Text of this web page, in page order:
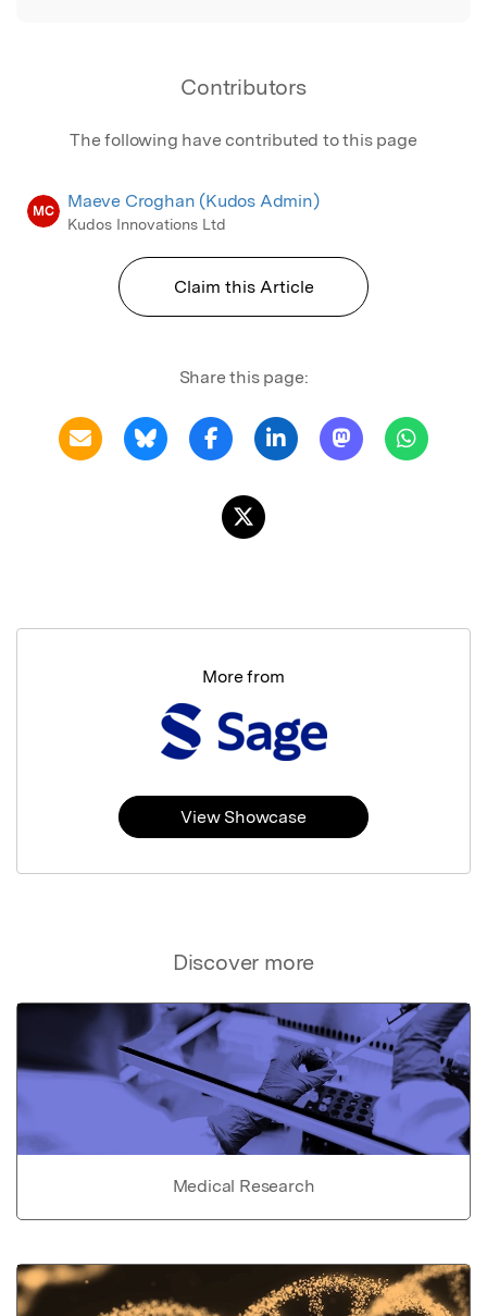
Contributors
The following have contributed to this page
MC Maeve Croghan (Kudos Admin)
Kudos Innovations Ltd
Claim this Article
Share this page:
Discover more
Medical Research
More from
View Showcase